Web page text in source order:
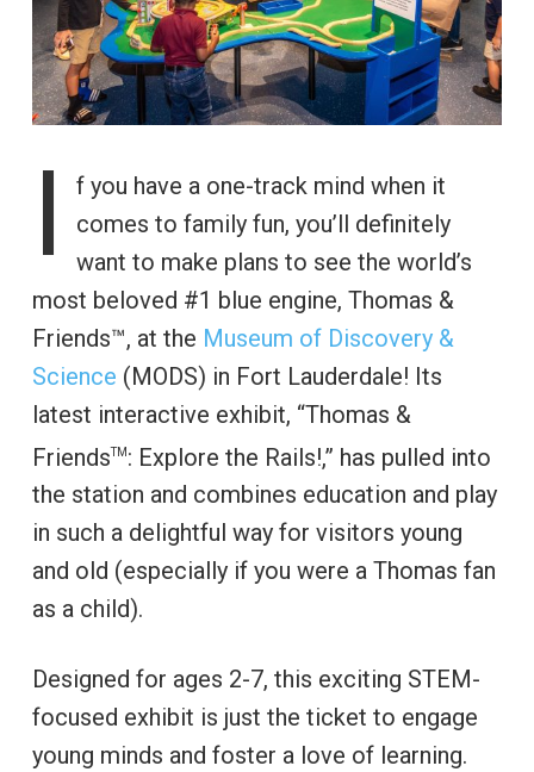
I
f you have a one-track mind when it
comes to family fun, you’ll definitely
want to make plans to see the world’s
most beloved #1 blue engine, Thomas &
Friends™, at the Museum of Discovery &
Science (MODS) in Fort Lauderdale! Its
latest interactive exhibit, “Thomas &
FriendsTM : Explore the Rails!,” has pulled into
the station and combines education and play
in such a delightful way for visitors young
and old (especially if you were a Thomas fan
as a child).
Designed for ages 2-7, this exciting STEM-
focused exhibit is just the ticket to engage
young minds and foster a love of learning.